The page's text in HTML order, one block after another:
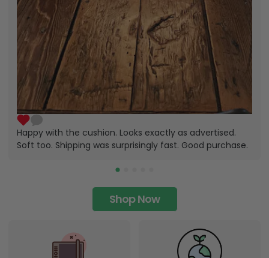
Happy with the cushion. Looks exactly as advertised.
Soft too. Shipping was surprisingly fast. Good purchase.
Shop Now